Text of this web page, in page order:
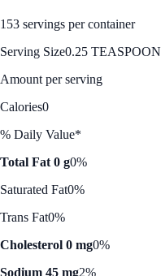
153 servings per container
Serving Size0.25 TEASPOON
Amount per serving
Calories0
% Daily Value*
Total Fat 0 g0%
Saturated Fat0%
Trans Fat0%
Cholesterol 0 mg0%
Sodium 45 mg2%